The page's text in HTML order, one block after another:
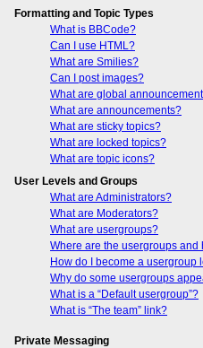
Formatting and Topic Types
What is BBCode?
Can I use HTML?
What are Smilies?
Can I post images?
What are global
What are announcements?
What are sticky topics?
What are locked topics?
What are topic icons?
User Levels and Groups
What are Administrators?
What are Moderators?
What are usergroups?
Where are the usergroups and
How do I become a usergroup
Why do some usergroups
What is a “Default usergroup”?
What is “The team” link?
Private Messaging